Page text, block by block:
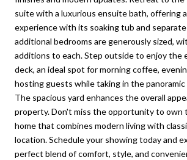
suite with a luxurious ensuite bath, offering
experience with its soaking tub and
additional bedrooms are generously sized,
additions to each. Step outside to enjoy the
deck, an ideal spot for morning coffee,
hosting guests while taking in the
The spacious yard enhances the overall
property. Don't miss the opportunity to own
home that combines modern living with
location. Schedule your showing today and
perfect blend of comfort, style, and